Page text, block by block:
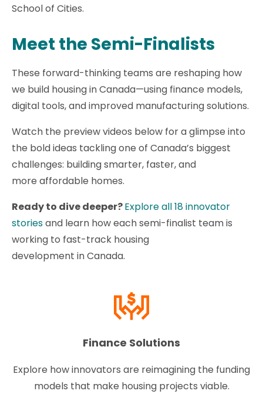
School of Cities.
Meet the Semi-Finalists
These forward-thinking teams are reshaping how
we build housing in Canada—using finance models,
digital tools, and improved manufacturing solutions.
Watch the preview videos below for a glimpse into
the bold ideas tackling one of Canada’s biggest
challenges: building smarter, faster, and
more affordable homes.
Ready to dive deeper?Explore all 18 innovator
storiesand learn how each semi-finalist team is
working to fast-track housing
development in Canada.
Finance Solutions
Explore how innovators are reimagining the funding
models that make housing projects viable.